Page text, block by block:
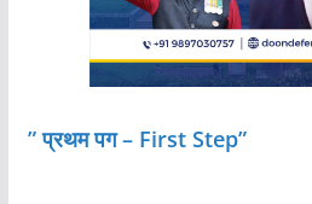
” प्रथम पग – First Step”